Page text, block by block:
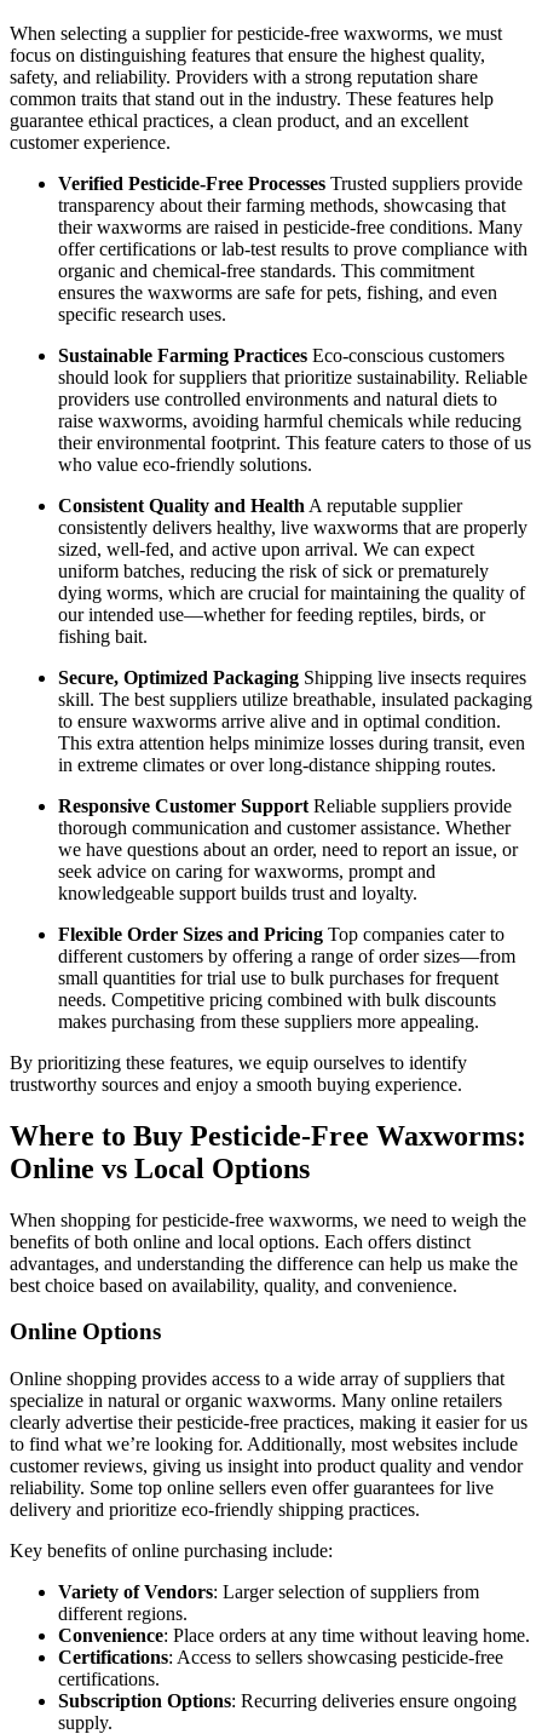
When selecting a supplier for pesticide-free waxworms, we must
focus on distinguishing features that ensure the highest quality,
safety, and reliability. Providers with a strong reputation share
common traits that stand out in the industry. These features help
guarantee ethical practices, a clean product, and an excellent
customer experience.
Verified Pesticide-Free Processes Trusted suppliers provide
transparency about their farming methods, showcasing that
their waxworms are raised in pesticide-free conditions. Many
offer certifications or lab-test results to prove compliance with
organic and chemical-free standards. This commitment
ensures the waxworms are safe for pets, fishing, and even
specific research uses.
Sustainable Farming Practices Eco-conscious customers
should look for suppliers that prioritize sustainability. Reliable
providers use controlled environments and natural diets to
raise waxworms, avoiding harmful chemicals while reducing
their environmental footprint. This feature caters to those of us
who value eco-friendly solutions.
Consistent Quality and Health A reputable supplier
consistently delivers healthy, live waxworms that are properly
sized, well-fed, and active upon arrival. We can expect
uniform batches, reducing the risk of sick or prematurely
dying worms, which are crucial for maintaining the quality of
our intended use—whether for feeding reptiles, birds, or
fishing bait.
Secure, Optimized Packaging Shipping live insects requires
skill. The best suppliers utilize breathable, insulated packaging
to ensure waxworms arrive alive and in optimal condition.
This extra attention helps minimize losses during transit, even
in extreme climates or over long-distance shipping routes.
Responsive Customer Support Reliable suppliers provide
thorough communication and customer assistance. Whether
we have questions about an order, need to report an issue, or
seek advice on caring for waxworms, prompt and
knowledgeable support builds trust and loyalty.
Flexible Order Sizes and Pricing Top companies cater to
different customers by offering a range of order sizes—from
small quantities for trial use to bulk purchases for frequent
needs. Competitive pricing combined with bulk discounts
makes purchasing from these suppliers more appealing.
By prioritizing these features, we equip ourselves to identify
trustworthy sources and enjoy a smooth buying experience.
Where to Buy Pesticide-Free Waxworms:
Online vs Local Options
When shopping for pesticide-free waxworms, we need to weigh the
benefits of both online and local options. Each offers distinct
advantages, and understanding the difference can help us make the
best choice based on availability, quality, and convenience.
Online Options
Online shopping provides access to a wide array of suppliers that
specialize in natural or organic waxworms. Many online retailers
clearly advertise their pesticide-free practices, making it easier for us
to find what we’re looking for. Additionally, most websites include
customer reviews, giving us insight into product quality and vendor
reliability. Some top online sellers even offer guarantees for live
delivery and prioritize eco-friendly shipping practices.
Key benefits of online purchasing include:
Variety of Vendors: Larger selection of suppliers from
different regions.
Convenience: Place orders at any time without leaving home.
Certifications: Access to sellers showcasing pesticide-free
certifications.
Subscription Options: Recurring deliveries ensure ongoing
supply.